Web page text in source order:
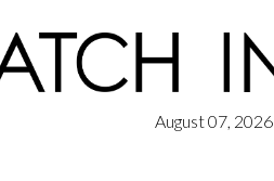
August 07, 2026